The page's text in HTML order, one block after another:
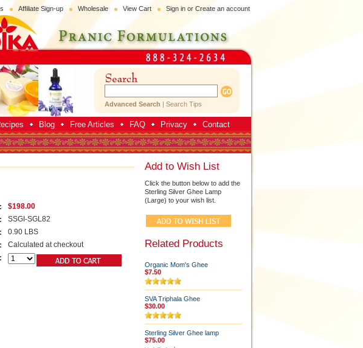
Affiliate Sign-up Wholesale View Cart Sign inor Create an account
Advanced Search | Search Tips
Blog Free Articles FAQ Privacy Contact
$198.00
SSGI-SGL82
0.90 LBS
Calculated at checkout
Add to Wish List
Click the button below to add the
Sterling Silver Ghee Lamp
(Large) to your wish list.
Related Products
Organic Mom's Ghee
$7.50
SVA Triphala Ghee
$30.00
Sterling Silver Ghee lamp
$75.00